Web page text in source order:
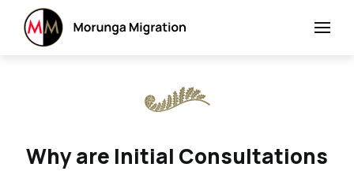
Why are Initial Consultations